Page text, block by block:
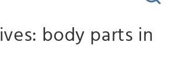
body parts in